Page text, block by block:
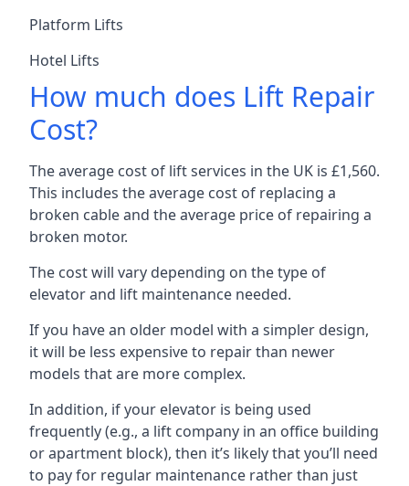
Platform Lifts
Hotel Lifts
How much does Lift Repair
Cost?
The average cost of lift services in the UK is £1,560.
This includes the average cost of replacing a
broken cable and the average price of repairing a
broken motor.
The cost will vary depending on the type of
elevator and lift maintenance needed.
If you have an older model with a simpler design,
it will be less expensive to repair than newer
models that are more complex.
In addition, if your elevator is being used
frequently (e.g., a lift company in an office building
or apartment block), then it’s likely that you’ll need
to pay for regular maintenance rather than just